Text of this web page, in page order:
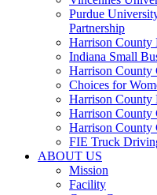
Purdue
Partnership
Harrison County
Indiana Small
Harrison County
Choices for
Harrison County
Harrison County
Harrison County
FIE Truck
ABOUT US
Mission
Facility